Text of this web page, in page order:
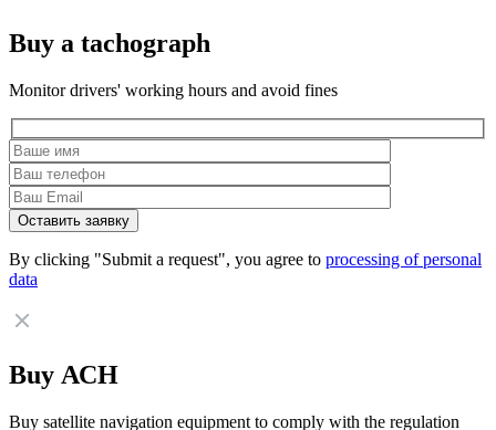
Buy a tachograph
Monitor drivers' working hours and avoid fines
By clicking "Submit a request", you agree to processing of personal
data
Buy АСН
Buy satellite navigation equipment to comply with the regulation